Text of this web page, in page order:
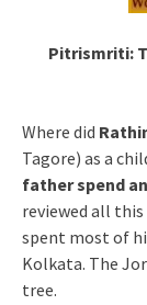
Pitrismriti:
Where did
Tagore) as a
father spend
reviewed all
spent most of
Kolkata. The
tree.